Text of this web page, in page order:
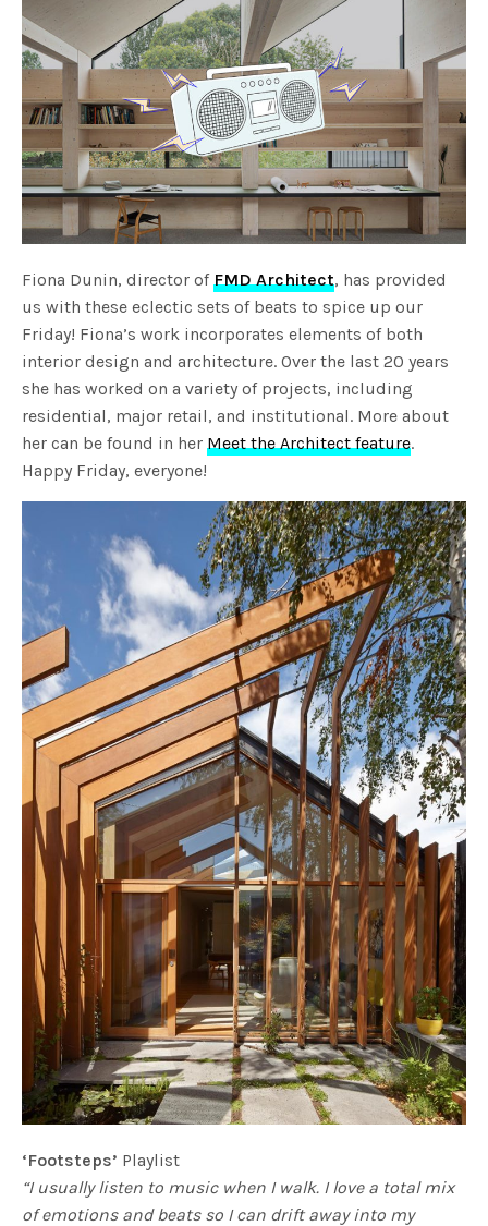
Fiona Dunin, director ofFMD Architect, has provided
us with these eclectic sets of beats to spice up our
Friday! Fiona’s work incorporates elements of both
interior design and architecture. Over the last 20 years
she has worked on a variety of projects, including
residential, major retail, and institutional. More about
her can be found in herMeet the Architect feature.
Happy Friday, everyone!
‘Footsteps’ Playlist
“I usually listen to music when I walk. I love a total mix
of emotions and beats so I can drift away into my